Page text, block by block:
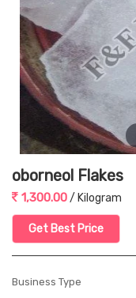
oborneol Flakes
1,300.00/ Kilogram
Get Best Price
Business Type